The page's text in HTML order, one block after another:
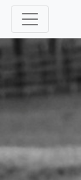
Enhancing and